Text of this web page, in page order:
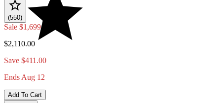
(550)
Sale $1,699.00
$2,110.00
Save $411.00
Ends Aug 12
Add To Cart